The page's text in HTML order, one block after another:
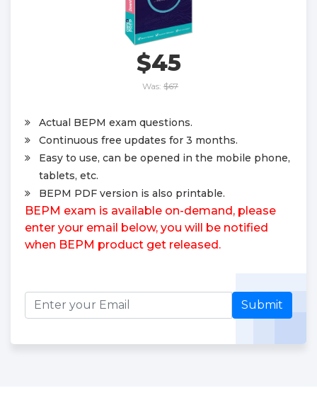
$45
Was: $67
Actual BEPM exam questions.
Continuous free updates for 3 months.
Easy to use, can be opened in the mobile phone,
tablets, etc.
BEPM PDF version is also printable.
BEPM exam is available on-demand, please
enter your email below, you will be notified
when BEPM product get released.
Submit